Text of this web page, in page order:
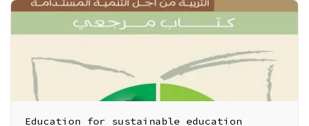
Education for sustainable education